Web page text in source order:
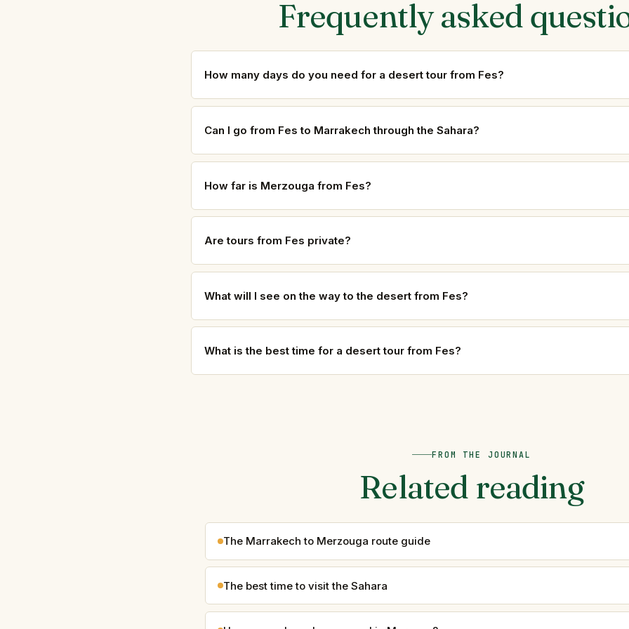
Frequently asked
How many days do you need for a desert tour from Fes?
Can I go from Fes to Marrakech through the Sahara?
How far is Merzouga from Fes?
Are tours from Fes private?
What will I see on the way to the desert from Fes?
What is the best time for a desert tour from Fes?
FROM THE JOURNAL
Related reading
The Marrakech to Merzouga route guide
The best time to visit the Sahara